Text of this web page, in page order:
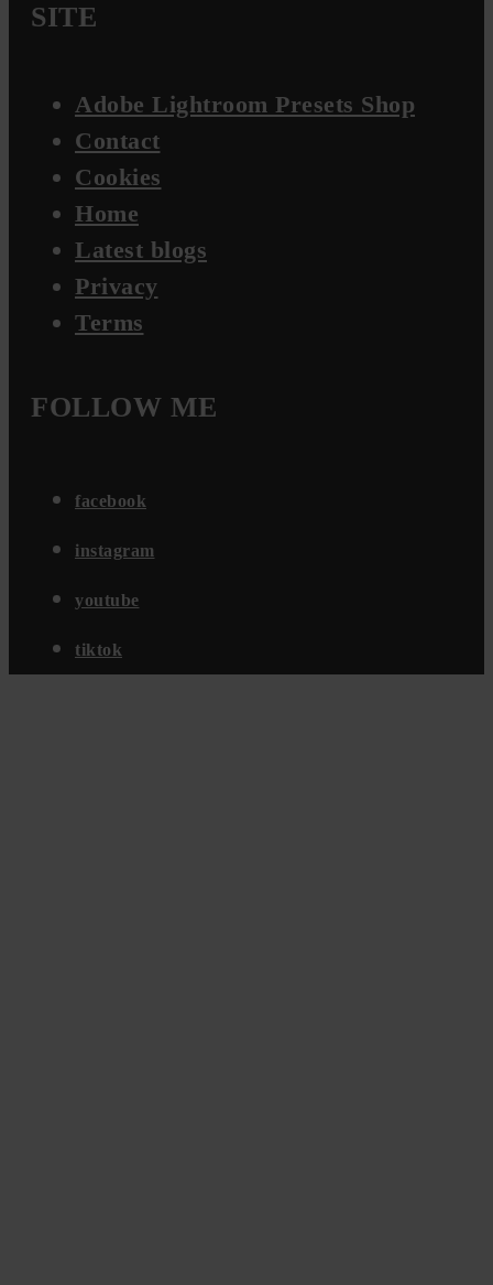
SITE
Adobe Lightroom Presets Shop
Contact
Cookies
Home
Latest blogs
Privacy
Terms
FOLLOW ME
facebook
instagram
youtube
tiktok